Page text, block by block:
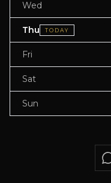
Wed
Thu TODAY
Fri
Sat
Sun